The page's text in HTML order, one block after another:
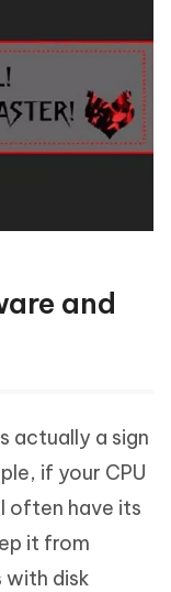
and
actually a sign
if your CPU
often have its
it from
with disk